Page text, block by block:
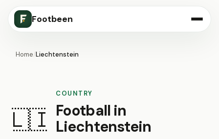
Footbeen
Home/Liechtenstein
🇱🇮
COUNTRY
Football in
Liechtenstein